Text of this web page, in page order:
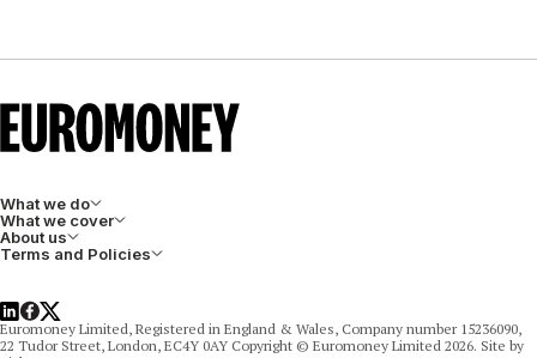
What we do
What we cover
About us
Terms and Policies
LinkedIn
Facebook
X
Euromoney Limited, Registered in England & Wales, Company number 15236090,
22 Tudor Street, London, EC4Y 0AY Copyright © Euromoney Limited 2026. Site by